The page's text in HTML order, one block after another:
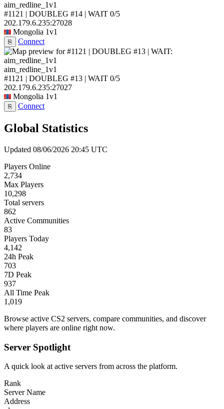
aim_redline_1v1
#1121 | DOUBLEG #14 | WAIT 0/5
202.179.6.235:27028
Mongolia 1v1
⎘ Connect
aim_redline_1v1
#1121 | DOUBLEG #13 | WAIT 0/5
202.179.6.235:27027
Mongolia 1v1
⎘ Connect
Global Statistics
Updated 08/06/2026 20:45 UTC
Players Online
2,734
Max Players
10,298
Total servers
862
Active Communities
83
Players Today
4,142
24h Peak
703
7D Peak
937
All Time Peak
1,019
Browse active CS2 servers, compare communities, and discover
where players are online right now.
Server Spotlight
A quick look at active servers from across the platform.
Rank
Server Name
Address